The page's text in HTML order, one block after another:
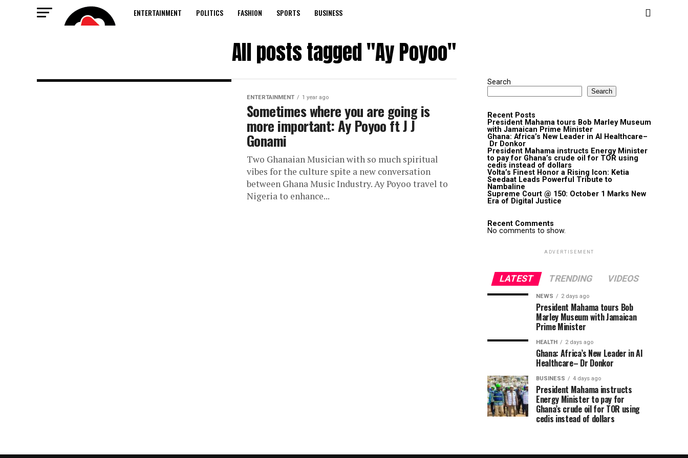
ENTERTAINMENT POLITICS FASHION SPORTS BUSINESS
All posts tagged "Ay Poyoo"
ENTERTAINMENT 1 year ago
Sometimes where you are going is
more important: Ay Poyoo ft J J
Gonami
Two Ghanaian Musician with so much spiritual
vibes for the culture spite a new conversation
between Ghana Music Industry. Ay Poyoo travel to
Nigeria to enhance...
Search
Search
Recent Posts
President Mahama tours Bob Marley Museum
with Jamaican Prime Minister
Ghana: Africa’s New Leader in AI Healthcare–
Dr Donkor
President Mahama instructs Energy Minister
to pay for Ghana’s crude oil for TOR using
cedis instead of dollars
Volta’s Finest Honor a Rising Icon: Ketia
Seedaat Leads Powerful Tribute to
Nambaline
Supreme Court @ 150: October 1 Marks New
Era of Digital Justice
Recent Comments
No comments to show.
ADVERTISEMENT
LATEST TRENDING VIDEOS
NEWS 2 days ago
President Mahama tours Bob
Marley Museum with Jamaican
Prime Minister
HEALTH 2 days ago
Ghana: Africa’s New Leader in AI
Healthcare– Dr Donkor
BUSINESS 4 days ago
President Mahama instructs
Energy Minister to pay for
Ghana’s crude oil for TOR using
cedis instead of dollars